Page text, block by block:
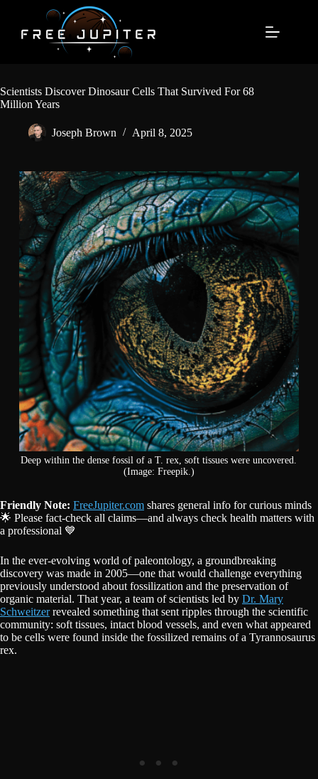
content
Scientists Discover Dinosaur Cells That Survived For 68
Million Years
Joseph Brown April 8, 2025
Deep within the dense fossil of a T. rex, soft tissues were uncovered.
(Image: Freepik.)
Friendly Note: FreeJupiter.com shares general info for curious minds
🌟 Please fact-check all claims—and always check health matters with
a professional 💙
In the ever-evolving world of paleontology, a groundbreaking
discovery was made in 2005—one that would challenge everything
previously understood about fossilization and the preservation of
organic material. That year, a team of scientists led by Dr. Mary
Schweitzerrevealed something that sent ripples through the scientific
community: soft tissues, intact blood vessels, and even what appeared
to be cells were found inside the fossilized remains of a Tyrannosaurus
rex.